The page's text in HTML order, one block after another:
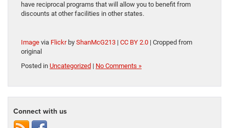
have reciprocal programs that will allow you to benefit from
discounts at other facilities in other states.
Image via Flickrby ShanMcG213 | CC BY 2.0 | Cropped from
original
Posted in Uncategorized | No Comments »
Connect with us